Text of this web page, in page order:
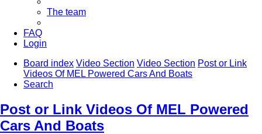
The team
FAQ
Login
Board index Video Section Video Section Post or Link
Videos Of MEL Powered Cars And Boats
Search
Post or Link Videos Of MEL Powered
Cars And Boats